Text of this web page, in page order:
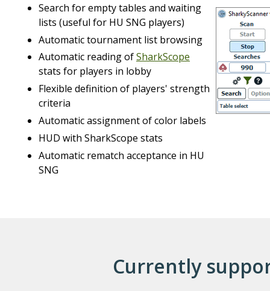
Search for empty tables and waiting
lists (useful for HU SNG players)
Automatic tournament list browsing
Automatic reading ofSharkScope
stats for players in lobby
Flexible definition of players' strength
criteria
Automatic assignment of color labels
HUD with SharkScope stats
Automatic rematch acceptance in HU
SNG
Currently